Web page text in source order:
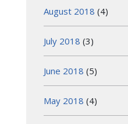
August 2018 (4)
July 2018 (3)
June 2018 (5)
May 2018 (4)